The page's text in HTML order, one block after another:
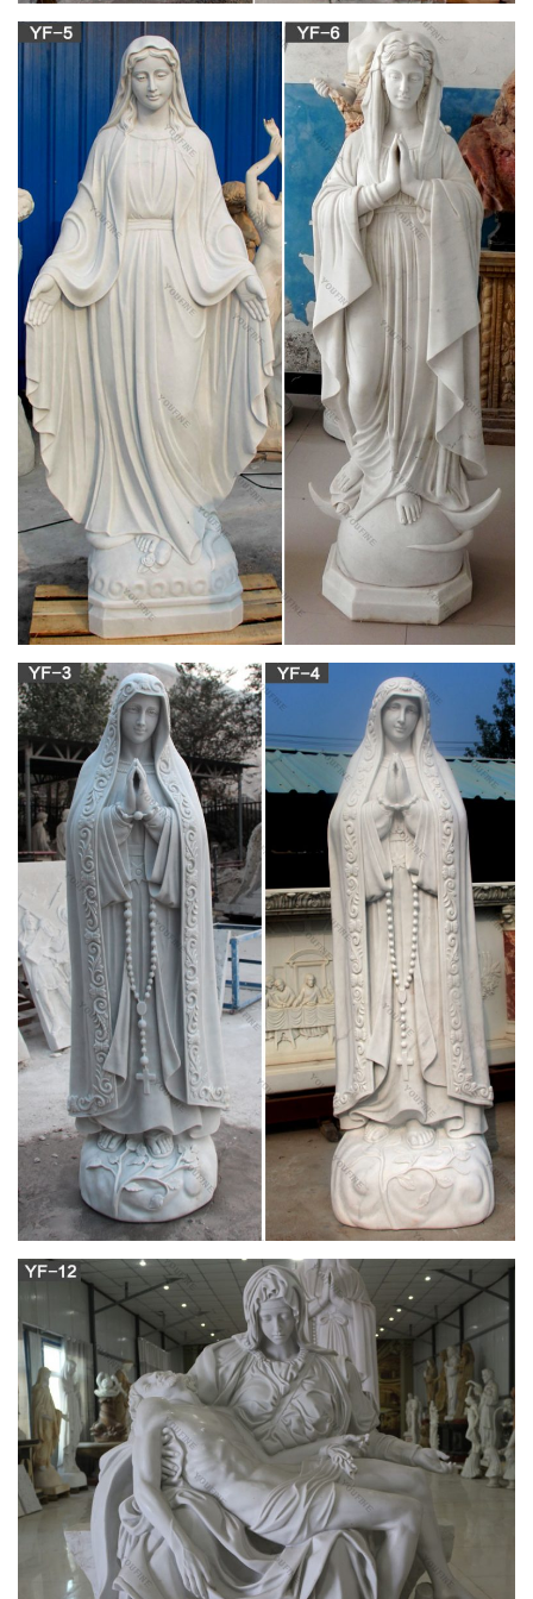
of our Blessed Mother into your household. Statues of Mary
and other Marian artwork have been known to invoke
particular graces when set in places of honor. A Mary statue or
figurine creates a wonderful conversational piece and adds a
peerless quality of beauty to your home.
Religious Statues – Catholic Statues & Figurines|
Zieglers
Shop dozens of Catholic statues and religious figurines to
decorate your home or church! Angels, Christ, Mary, Saints,
Garden and many more.
Nativity | Figurines & Statues | Christmas | Ziegler
Catholic …
This nativity figurine takes a subtle, but loving, departure in its
representation of the Holy Family, from the traditional.
&nbsp;Mary and Joseph lift the Infant Jesus ever-so-gently,
together, as they gaze upon Him. &nbsp;The resin figurine
stands six…
Catholic Statues & Figurines, Religious Statues |
The …
of faith and beauty. Whether it's St. Francis nestled in the
garden or an angel to watch over you, these holy reminders of
our Catholic faith will add inspiration to any indoor/outdoor
decor.
310 best Catholic Statues images on Pinterest in
2018 …
St Ignatius Of Loyola, Catholic Saints, Religious Images,
Statues, Christianity, Religion, Spirituality, Effigy, Spiritual. What
others are saying "Daprato St Ignatius of Loyola Church Statue
Traditional Catholic Saint"
Catholic Statues, Religious Statues, Outdoor
Plaques
Catholic Statues, Crucifixes, Plaques, Gifts, Paintings,
Christmas Statues, Nativities and other Catholic Art. 48" Wood
Statue – Sacred Heart Of Jesus. Catholic Statues and
Rosaries. Crucifixes, Crosses, Plaques and Statues. Catholic
Statues, Figurines, Plaques and Religious Christian Gifts.
Roman Catholic Statues in Color and Bronze